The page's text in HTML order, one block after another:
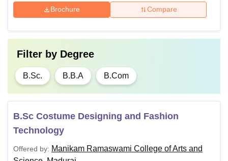
Brochure Compare
Filter by Degree
B.Sc. B.B.A B.Com
B.Sc Costume Designing and Fashion
Technology
Offered by: Manikam Ramaswami College of Arts and